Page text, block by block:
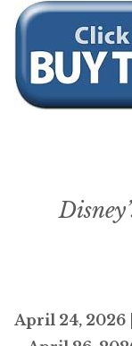
April 24, 2026